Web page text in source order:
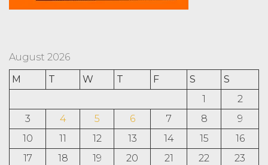
August 2026
M
T W T F S
S
1
2
3
4 5 6 7 8
9
10
11 12 13 14 15
16
17
18 19 20 21 22
23